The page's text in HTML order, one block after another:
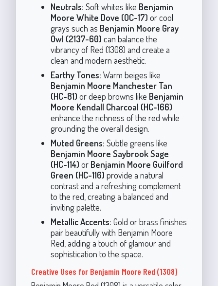
Neutrals: Soft whites like Benjamin
Moore White Dove (OC-17) or cool
grays such as Benjamin Moore Gray
Owl (2137-60) can balance the
vibrancy of Red (1308) and create a
clean and modern aesthetic.
Earthy Tones: Warm beiges like
Benjamin Moore Manchester Tan
(HC-81) or deep browns like Benjamin
Moore Kendall Charcoal (HC-166)
enhance the richness of the red while
grounding the overall design.
Muted Greens: Subtle greens like
Benjamin Moore Saybrook Sage
(HC-114) or Benjamin Moore Guilford
Green (HC-116) provide a natural
contrast and a refreshing complement
to the red, creating a balanced and
inviting palette.
Metallic Accents: Gold or brass finishes
pair beautifully with Benjamin Moore
Red, adding a touch of glamour and
sophistication to the space.
Creative Uses for Benjamin Moore Red (1308)